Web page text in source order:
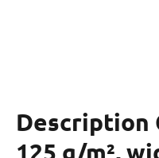
Description
125 g/m²,